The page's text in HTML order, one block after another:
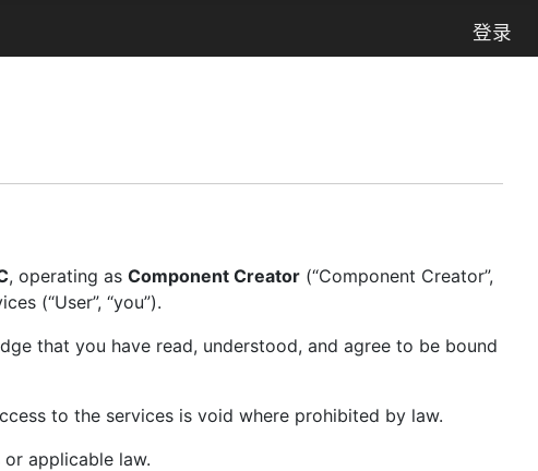
登录
, operating as Component Creator (“Component Creator”,
(“User”, “you”).
that you have read, understood, and agree to be bound
to the services is void where prohibited by law.
applicable law.